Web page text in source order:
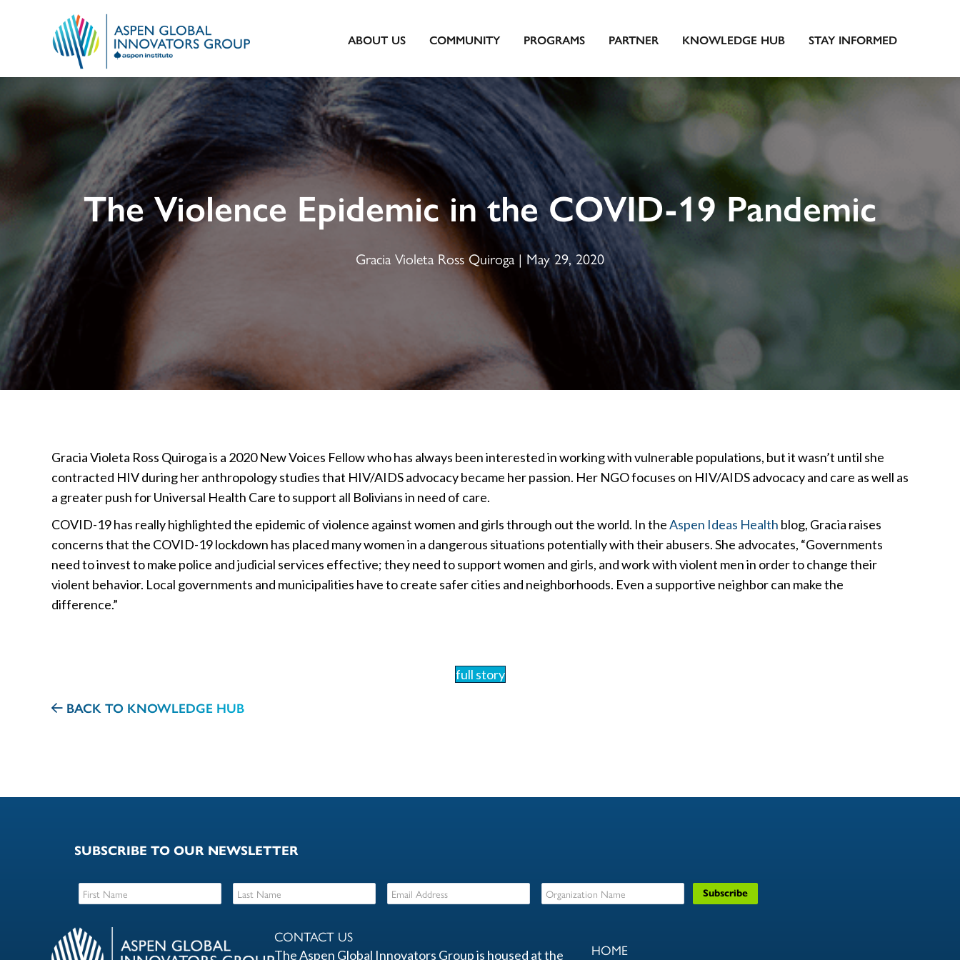
ABOUT US COMMUNITY PROGRAMS PARTNER KNOWLEDGE HUB STAY INFORMED
The Violence Epidemic in the COVID-19 Pandemic
Gracia Violeta Ross Quiroga | May 29, 2020
Gracia Violeta Ross Quiroga is a 2020 New Voices Fellow who has always been interested in working with vulnerable populations, but it wasn’t until she
contracted HIV during her anthropology studies that HIV/AIDS advocacy became her passion. Her NGO focuses on HIV/AIDS advocacy and care as well as
a greater push for Universal Health Care to support all Bolivians in need of care.
COVID-19 has really highlighted the epidemic of violence against women and girls through out the world. In theAspen Ideas Health blog, Gracia raises
concerns that the COVID-19 lockdown has placed many women in a dangerous situations potentially with their abusers. She advocates, “Governments
need to invest to make police and judicial services effective; they need to support women and girls, and work with violent men in order to change their
violent behavior. Local governments and municipalities have to create safer cities and neighborhoods. Even a supportive neighbor can make the
difference.”
full story
BACK TO KNOWLEDGE HUB
SUBSCRIBE TO OUR NEWSLETTER
CONTACT US
The Aspen Global Innovators Group is housed at the HOME